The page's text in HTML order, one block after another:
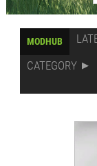
MODHUB
CATEGORY